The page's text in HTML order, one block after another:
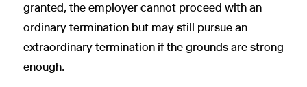
granted, the employer cannot proceed with an
ordinary termination but may still pursue an
extraordinary termination if the grounds are strong
enough.